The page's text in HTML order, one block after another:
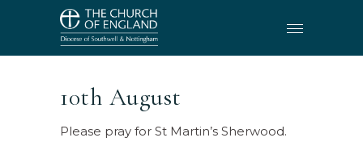
10th August
Please pray for St Martin’s Sherwood.